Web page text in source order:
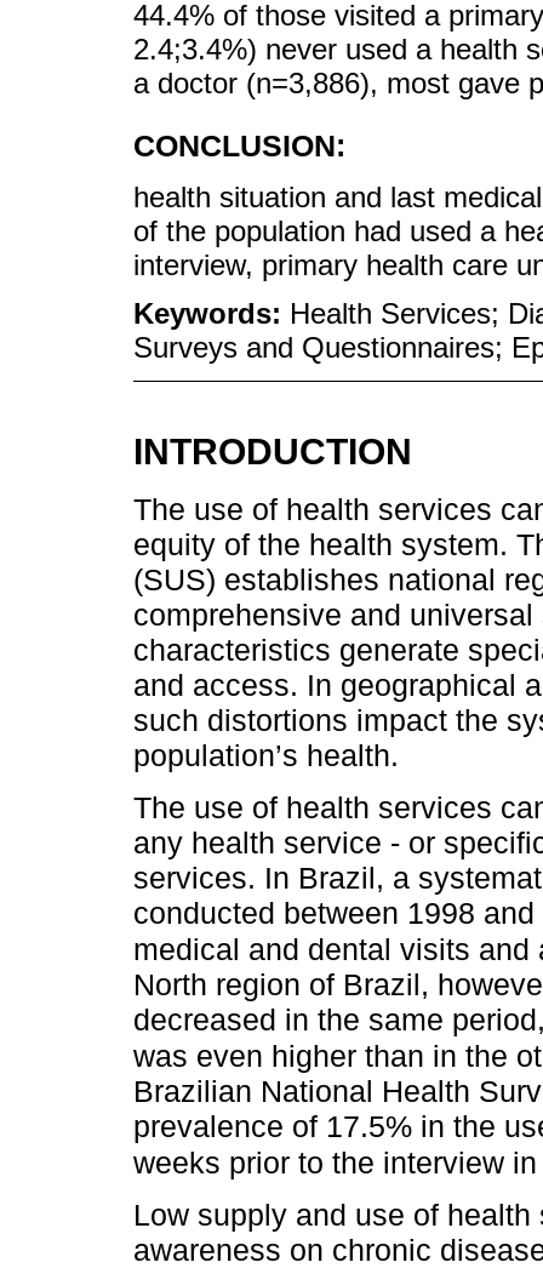
44.4% of those visited a
2.4;3.4%) never used a health
a doctor (n=3,886), most gave
CONCLUSION:
health situation and last
of the population had used a
interview, primary health care
Keywords: Health Services;
Surveys and Questionnaires;
INTRODUCTION
The use of health services
equity of the health system.
(SUS) establishes national
comprehensive and
characteristics generate
and access. In geographical
such distortions impact the
population’s health.
The use of health services
any health service - or
services. In Brazil, a
conducted between 1998
medical and dental visits
North region of Brazil,
decreased in the same
was even higher than in the
Brazilian National Health
prevalence of 17.5% in the
weeks prior to the interview
Low supply and use of
awareness on chronic